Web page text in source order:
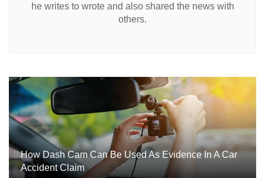
he writes to wrote and also shared the news with
others.
How Dash Cam Can Be Used As Evidence In A Car
Accident Claim